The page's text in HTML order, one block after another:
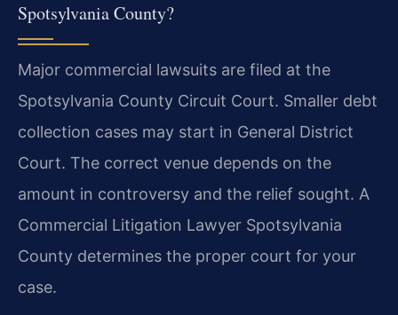
Spotsylvania County?
Major commercial lawsuits are filed at the
Spotsylvania County Circuit Court. Smaller debt
collection cases may start in General District
Court. The correct venue depends on the
amount in controversy and the relief sought. A
Commercial Litigation Lawyer Spotsylvania
County determines the proper court for your
case.